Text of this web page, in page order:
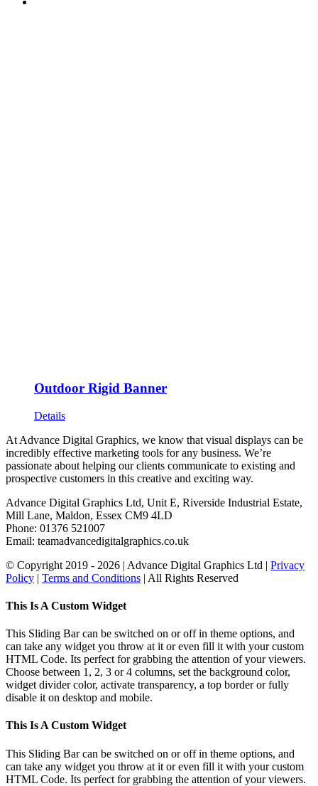
Outdoor Rigid Banner
Details
At Advance Digital Graphics, we know that visual displays can be
incredibly effective marketing tools for any business. We’re
passionate about helping our clients communicate to existing and
prospective customers in this creative and exciting way.
Advance Digital Graphics Ltd, Unit E, Riverside Industrial Estate,
Mill Lane, Maldon, Essex CM9 4LD
Phone: 01376 521007
Email: teamadvancedigitalgraphics.co.uk
© Copyright 2019 - 2026 | Advance Digital Graphics Ltd | Privacy
Policy | Terms and Conditions | All Rights Reserved
Toggle
Bar
Area
This Is A Custom Widget
This Sliding Bar can be switched on or off in theme options, and
can take any widget you throw at it or even fill it with your custom
HTML Code. Its perfect for grabbing the attention of your viewers.
Choose between 1, 2, 3 or 4 columns, set the background color,
widget divider color, activate transparency, a top border or fully
disable it on desktop and mobile.
This Is A Custom Widget
This Sliding Bar can be switched on or off in theme options, and
can take any widget you throw at it or even fill it with your custom
HTML Code. Its perfect for grabbing the attention of your viewers.